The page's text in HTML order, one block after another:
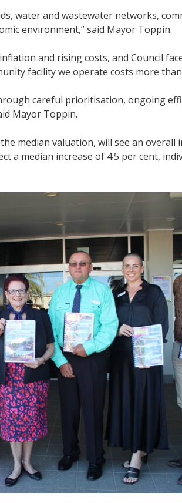
water and wastewater networks,
environment,” said Mayor Toppin.
and rising costs, and Council
facility we operate costs more
careful prioritisation, ongoing
Mayor Toppin.
median valuation, will see an
a median increase of 4.5 per cent,